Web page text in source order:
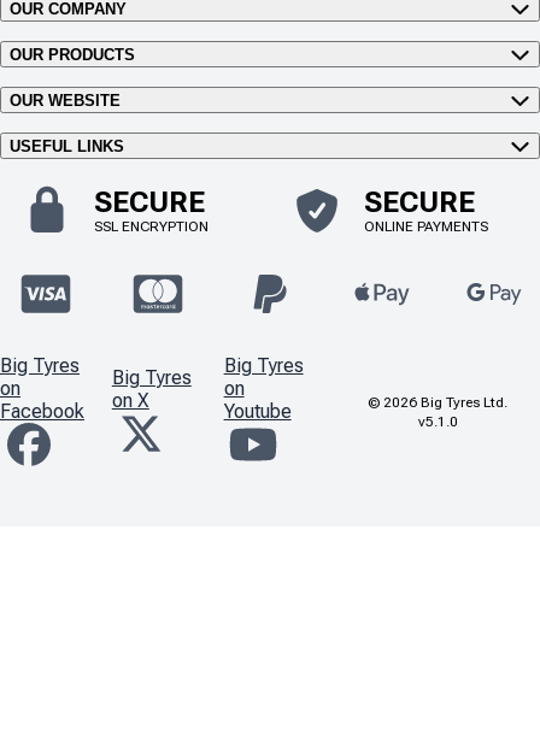
OUR COMPANY
OUR PRODUCTS
OUR WEBSITE
USEFUL LINKS
SECURE
SSL ENCRYPTION
SECURE
ONLINE PAYMENTS
Big Tyres
on
Facebook
Big Tyres
on X
Big Tyres
on
Youtube
© 2026 Big Tyres Ltd.
v5.1.0